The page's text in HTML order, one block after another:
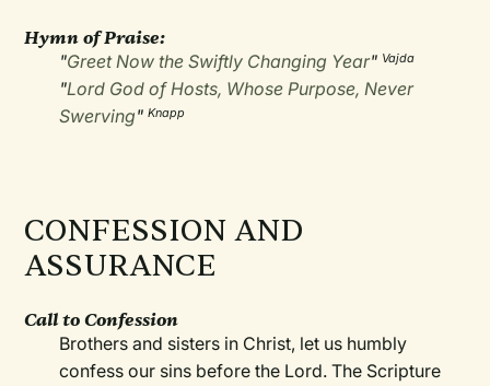
Hymn of Praise:
"Greet Now the Swiftly Changing Year" Vajda
"Lord God of Hosts, Whose Purpose, Never
Swerving"Knapp
CONFESSION AND
ASSURANCE
Call to Confession
Brothers and sisters in Christ, let us humbly
confess our sins before the Lord. The Scripture